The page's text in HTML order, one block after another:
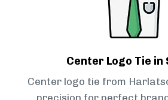
Center Logo Tie in
Center logo tie from